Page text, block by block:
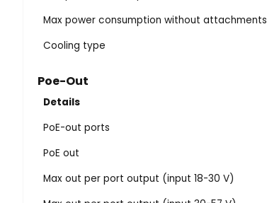
Max power consumption without attachments
Cooling type
Poe-Out
Details
PoE-out ports
PoE out
Max out per port output (input 18-30 V)